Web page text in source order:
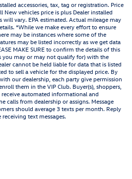
accessories, tax, tag or registration. Price
New vehicles price is plus Dealer installed
will vary. EPA estimated. Actual mileage may
*While we make every effort to ensure
may be instances where some of the
may be listed incorrectly as we get data
MAKE SURE to confirm the details of this
you may or may not qualify for) with the
cannot be held liable for data that is listed
to sell a vehicle for the displayed price. By
our dealership, each party give permission
them in the VIP Club. Buyer(s), shoppers,
automated informational and
calls from dealership or assigns. Message
should average 3 texts per month. Reply
text messages.